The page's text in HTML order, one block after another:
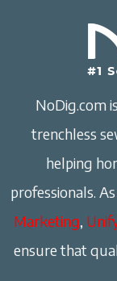
NoDig.com
trenchless
helping
professionals.
Marketing,
ensure that